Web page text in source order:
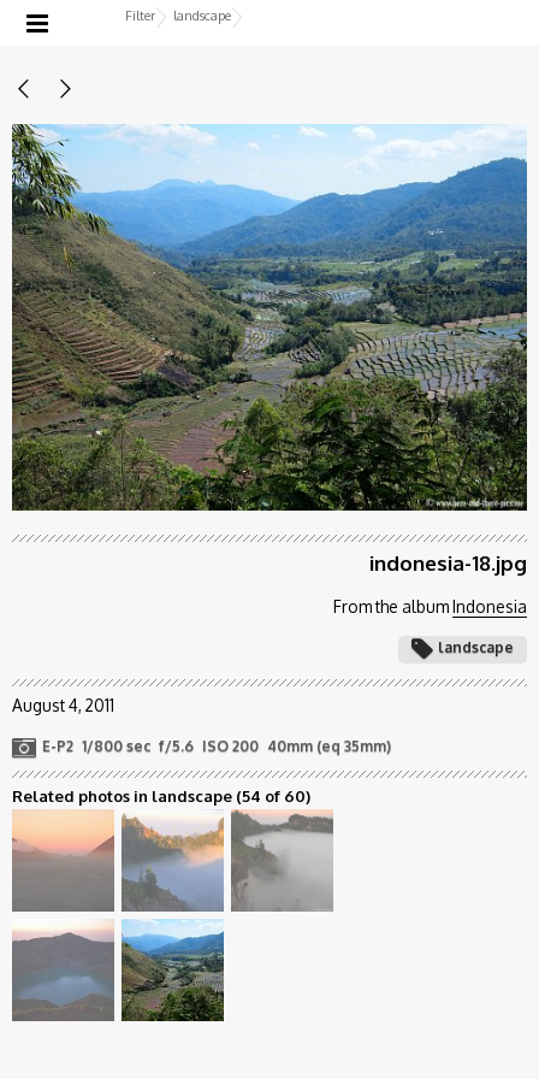
Filter landscape
indonesia-18.jpg
From the albumIndonesia
landscape
August 4, 2011
E-P2 1/800 sec f/5.6 ISO 200 40mm (eq 35mm)
Related photos in landscape (54 of 60)